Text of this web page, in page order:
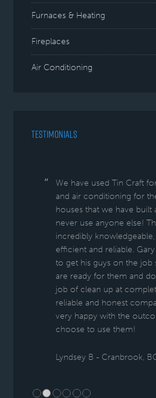
Furnaces & Heating
Fireplaces
Air Conditioning
TESTIMONIALS
We have used Tin Craft
and air conditioning for
houses that we have built
never use anyone else!
incredibly
efficient and reliable.
to get his guys on the job
are ready for them and
job of clean up at
reliable and honest
very happy with the
choose to use them!
Lyndsey B - Cranbrook,